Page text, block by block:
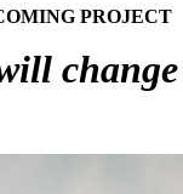
PROJECT